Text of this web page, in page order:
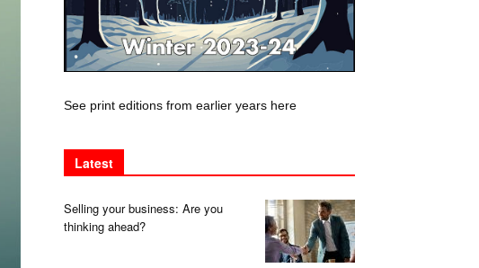
See print editions from earlier years here
Latest
Selling your business: Are you
thinking ahead?